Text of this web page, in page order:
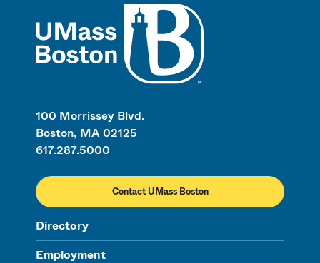
100 Morrissey Blvd.
Boston, MA 02125
617.287.5000
Contact UMass Boston
Directory
Employment